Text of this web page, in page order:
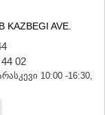
KAZBEGI AVE.
02
10:00 -16:30,